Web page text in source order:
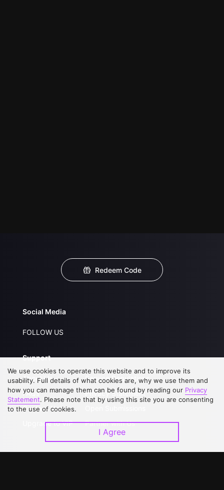
Redeem Code
Social Media
FOLLOW US
Support
About Us
FAQs
Contact Us
Upgrade to VIP
Service Regulations
Privacy Statement
Partner with Us
We use cookies to operate this website and to improve its
usability. Full details of what cookies are, why we use them and
how you can manage them can be found by reading our Privacy
Statement. Please note that by using this site you are consenting
to the use of cookies.
I Agree